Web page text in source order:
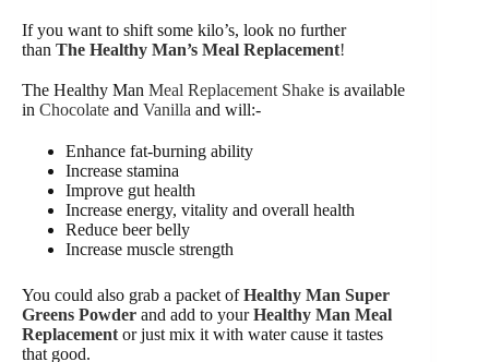
If you want to shift some kilo’s, look no further
than The Healthy Man’s Meal Replacement!
The Healthy Man Meal Replacement Shake is available
in Chocolate and Vanilla and will:-
Enhance fat-burning ability
Increase stamina
Improve gut health
Increase energy, vitality and overall health
Reduce beer belly
Increase muscle strength
You could also grab a packet ofHealthy Man Super
Greens Powder and add to yourHealthy Man Meal
Replacement or just mix it with water cause it tastes
that good.